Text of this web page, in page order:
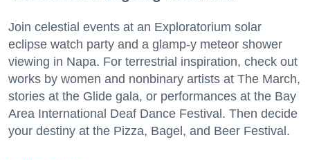
Join celestial events at an Exploratorium solar
eclipse watch party and a glamp-y meteor shower
viewing in Napa. For terrestrial inspiration, check out
works by women and nonbinary artists at The March,
stories at the Glide gala, or performances at the Bay
Area International Deaf Dance Festival. Then decide
your destiny at the Pizza, Bagel, and Beer Festival.